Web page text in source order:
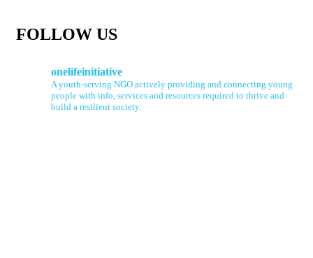
FOLLOW US
onelifeinitiative
A youth-serving NGO actively providing and connecting young
people with info, services and resources required to thrive and
build a resilient society.